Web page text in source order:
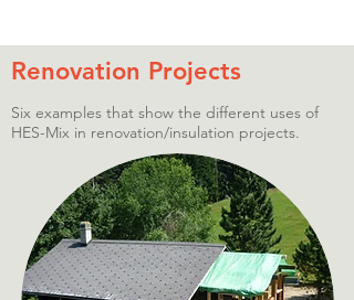
Renovation Projects
Six examples that show the different uses of
HES-Mix in renovation/insulation projects.